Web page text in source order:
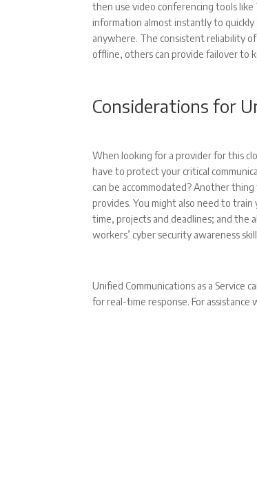
then use video conferencing tools like
information almost instantly to quickly
anywhere. The consistent reliability
offline, others can provide failover to
Considerations for
When looking for a provider for this
have to protect your critical
can be accommodated? Another
provides. You might also need to
time, projects and deadlines; and the
workers’ cyber security awareness
Unified Communications as a
for real-time response. For